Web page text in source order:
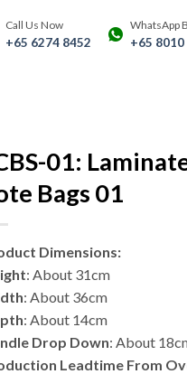
Call Us Now
+65 6274 8452
WhatsApp
+65 8010
01:
Bags 01
Dimensions:
: About 31cm
: About 36cm
: About 14cm
Drop Down: About
Leadtime From